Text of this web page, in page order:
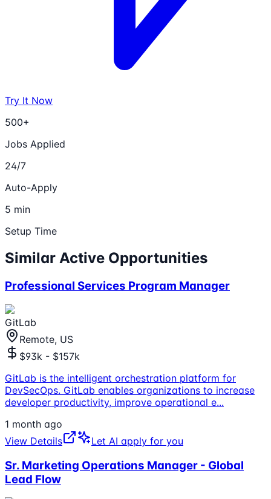
Try It Now
500+
Jobs Applied
24/7
Auto-Apply
5 min
Setup Time
Similar Active Opportunities
Professional Services Program Manager
GitLab
Remote, US
$93k - $157k
GitLab is the intelligent orchestration platform for
DevSecOps. GitLab enables organizations to increase
developer productivity, improve operational e...
1 month ago
View Details
Let AI apply for you
Sr. Marketing Operations Manager - Global
Lead Flow